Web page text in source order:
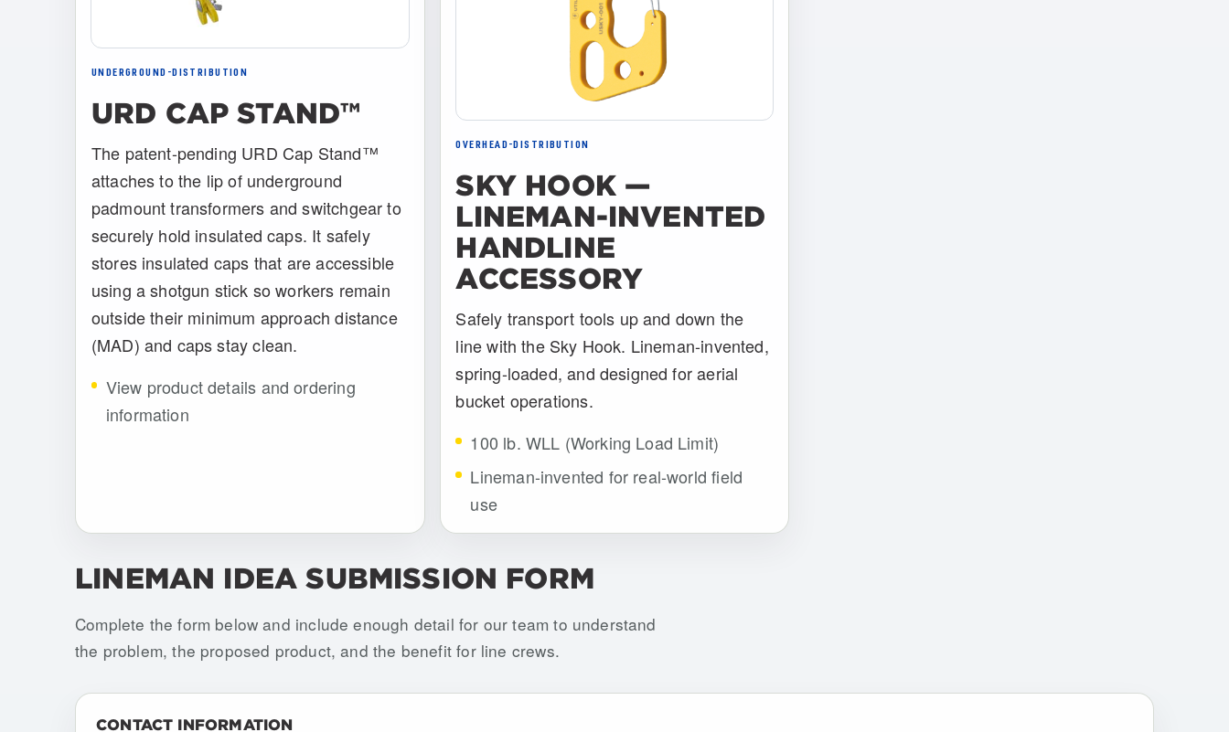
UNDERGROUND-DISTRIBUTION
URD CAP STAND™
The patent-pending URD Cap Stand™
attaches to the lip of underground
padmount transformers and switchgear to
securely hold insulated caps. It safely
stores insulated caps that are accessible
using a shotgun stick so workers remain
outside their minimum approach distance
(MAD) and caps stay clean.
View product details and ordering
information
OVERHEAD-DISTRIBUTION
SKY HOOK —
LINEMAN-INVENTED
HANDLINE
ACCESSORY
Safely transport tools up and down the
line with the Sky Hook. Lineman-invented,
spring-loaded, and designed for aerial
bucket operations.
100 lb. WLL (Working Load Limit)
Lineman-invented for real-world field
use
LINEMAN IDEA SUBMISSION FORM
Complete the form below and include enough detail for our team to understand
the problem, the proposed product, and the benefit for line crews.
Do not fill this out if you are human:
CONTACT INFORMATION